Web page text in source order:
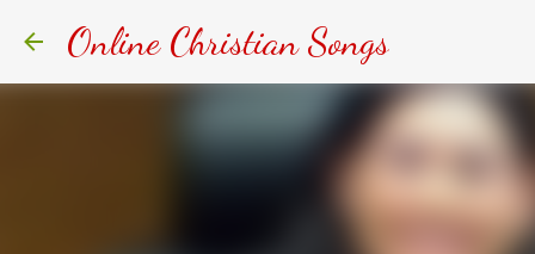
Online Christian Songs